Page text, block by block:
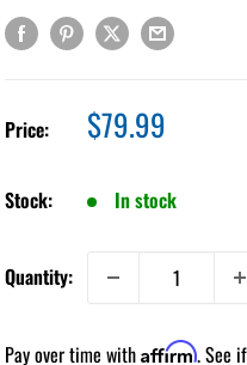
Price: Sale
price
$79.99
Stock: In stock
Quantity:
Pay over time withAffirm. See